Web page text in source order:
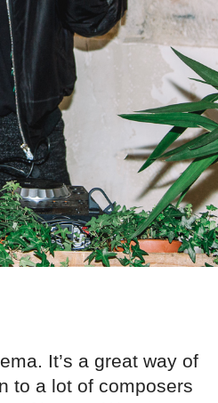
It’s a great way of
to a lot of composers